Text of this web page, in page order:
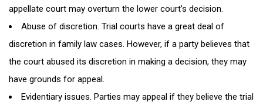
appellate court may overturn the lower court’s decision.
Abuse of discretion. Trial courts have a great deal of
discretion in family law cases. However, if a party believes that
the court abused its discretion in making a decision, they may
have grounds for appeal.
Evidentiary issues. Parties may appeal if they believe the trial